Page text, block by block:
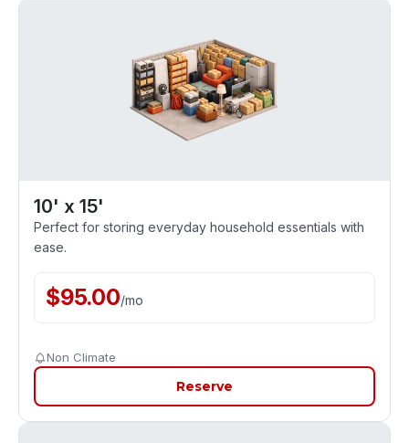
10' x 15'
Perfect for storing everyday household essentials with
ease.
$95.00/mo
Non Climate
Reserve